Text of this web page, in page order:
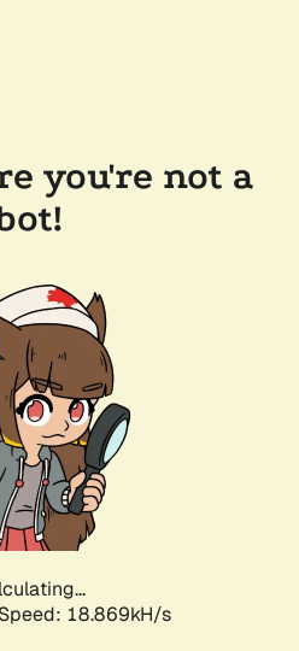
you're not a
Speed: 18.869kH/s